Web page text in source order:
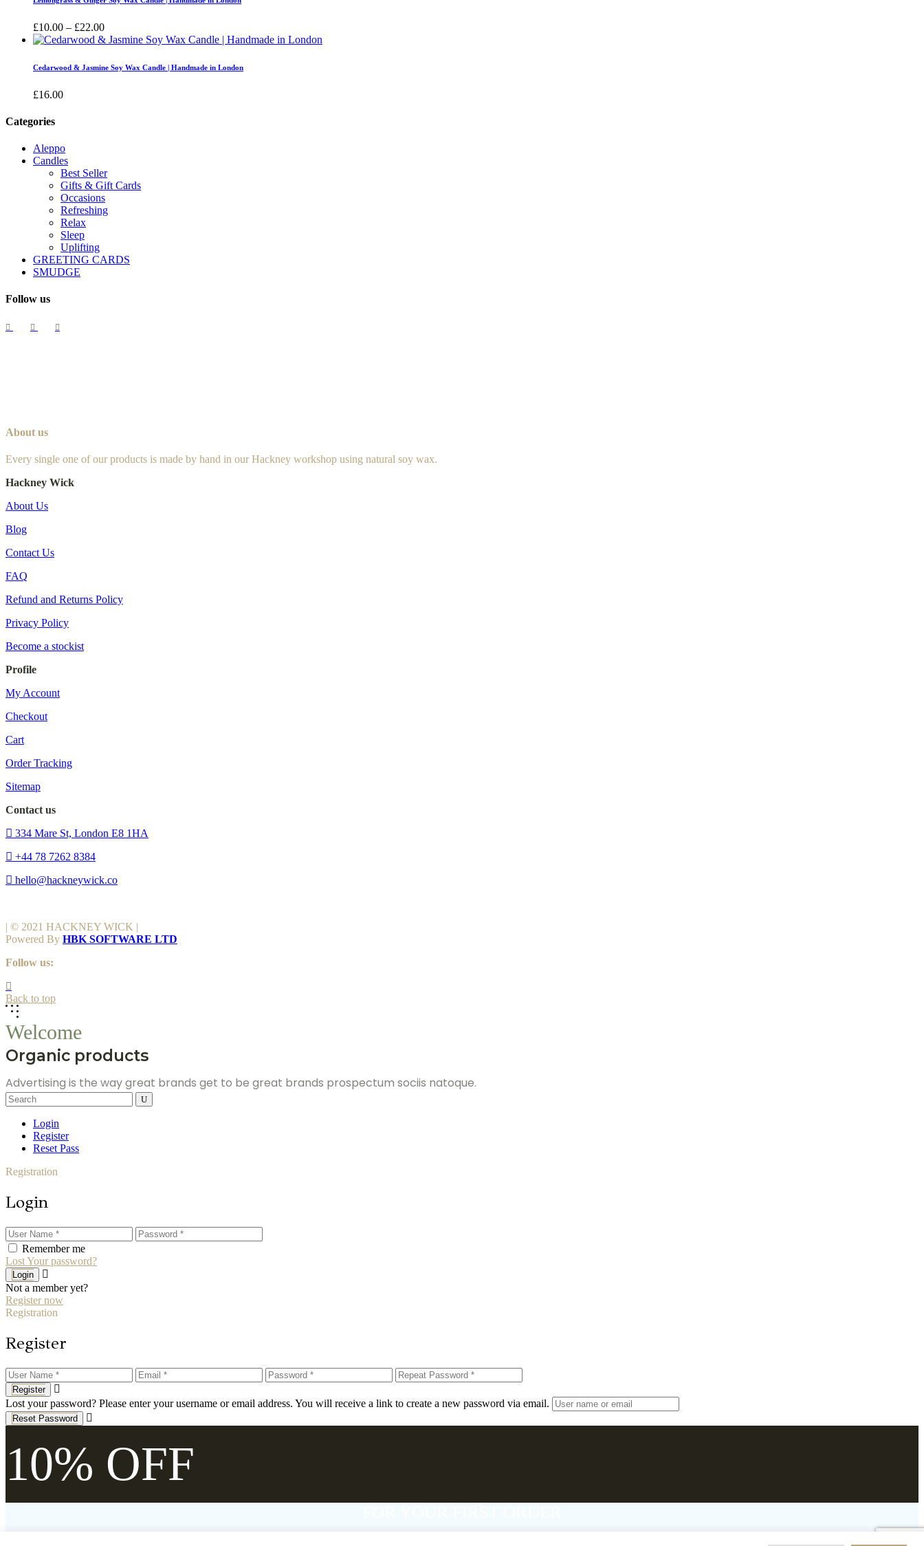
£10.00 – £22.00Price
range:
through
Cedarwood & Jasmine Soy Wax Candle | Handmade in London
£16.00
Categories
Aleppo
Candles
Best Seller
Gifts & Gift Cards
Occasions
Refreshing
Relax
Sleep
Uplifting
GREETING CARDS
SMUDGE
Follow us
About us
Every single one of our products is made by hand in our Hackney workshop using natural soy wax.
Hackney Wick
About Us
Blog
Contact Us
FAQ
Refund and Returns Policy
Privacy Policy
Become a stockist
Profile
My Account
Checkout
Cart
Order Tracking
Sitemap
Contact us
334 Mare St, London E8 1HA
+44 78 7262 8384
hello@hackneywick.co
| © 2021 HACKNEY WICK |
Powered By HBK SOFTWARE LTD
Follow us:
Back to top
Welcome
Organic products
Advertising is the way great brands get to be great brands prospectum sociis natoque.
Search
for:
Login
Register
Reset Pass
Registration
Login
Remember me
Lost Your password?
Login
Not a member yet?
Register now
Registration
Register
Register
Lost your password? Please enter your username or email address. You will receive a link to create a new password via email.
Reset Password
10% OFF